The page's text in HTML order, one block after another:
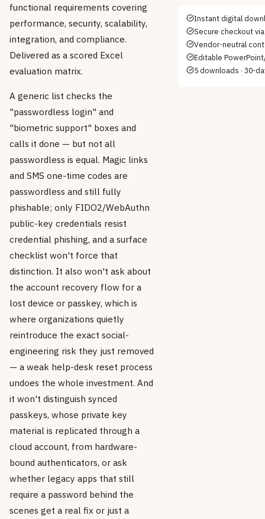
functional requirements covering
performance, security, scalability,
integration, and compliance.
Delivered as a scored Excel
evaluation matrix.
A generic list checks the
"passwordless login" and
"biometric support" boxes and
calls it done — but not all
passwordless is equal. Magic links
and SMS one-time codes are
passwordless and still fully
phishable; only FIDO2/WebAuthn
public-key credentials resist
credential phishing, and a surface
checklist won't force that
distinction. It also won't ask about
the account recovery flow for a
lost device or passkey, which is
where organizations quietly
reintroduce the exact social-
engineering risk they just removed
— a weak help-desk reset process
undoes the whole investment. And
it won't distinguish synced
passkeys, whose private key
material is replicated through a
cloud account, from hardware-
bound authenticators, or ask
whether legacy apps that still
require a password behind the
scenes get a real fix or just a
Instant digital
Secure checkout
Vendor-neutral
Editable
5 downloads · 30-